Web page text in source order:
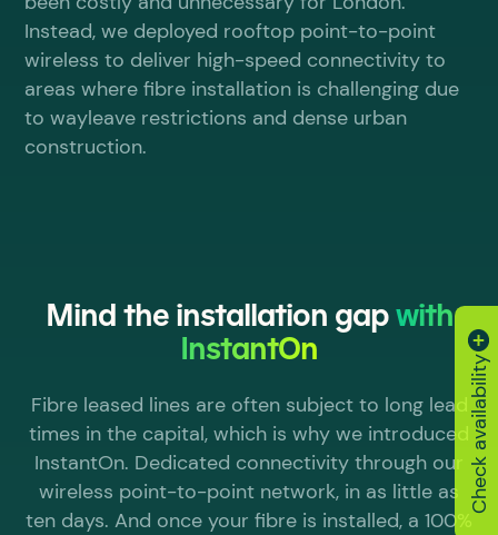
Instead, we deployed rooftop point-to-point
wireless to deliver high-speed connectivity to
areas where fibre installation is challenging due
to wayleave restrictions and dense urban
construction.
Mind the installation gap with
InstantOn
Fibre leased lines are often subject to long lead
times in the capital, which is why we introduced
InstantOn. Dedicated connectivity through our
wireless point-to-point network, in as little as
ten days. And once your fibre is installed, a 100%
Check availability